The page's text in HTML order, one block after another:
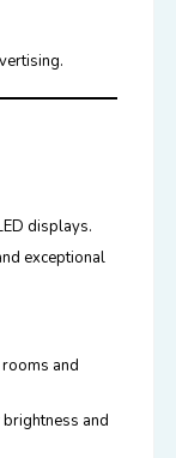
displays.
exceptional
rooms and
and